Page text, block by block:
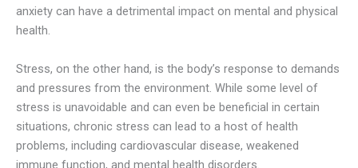
anxiety can have a detrimental impact on mental and physical
health.
Stress, on the other hand, is the body’s response to demands
and pressures from the environment. While some level of
stress is unavoidable and can even be beneficial in certain
situations, chronic stress can lead to a host of health
problems, including cardiovascular disease, weakened
immune function, and mental health disorders.